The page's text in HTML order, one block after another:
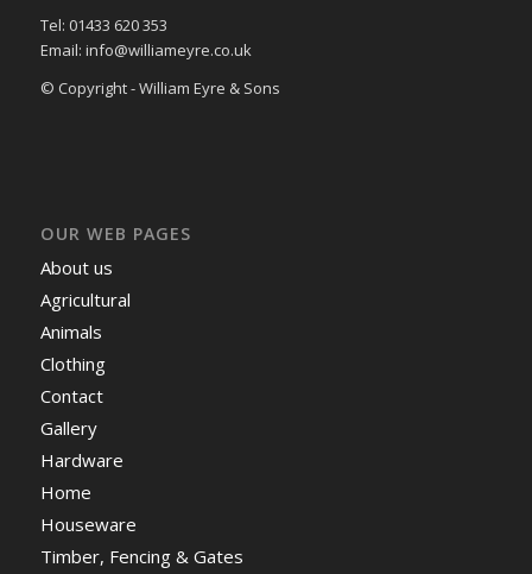
Tel: 01433 620 353
Email: info@williameyre.co.uk
© Copyright - William Eyre & Sons
OUR WEB PAGES
About us
Agricultural
Animals
Clothing
Contact
Gallery
Hardware
Home
Houseware
Timber, Fencing & Gates